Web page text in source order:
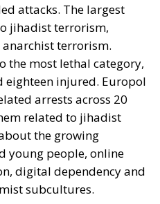
attacks. The largest
jihadist terrorism,
terrorism.
the most lethal category,
eighteen injured. Europol
arrests across 20
related to jihadist
the growing
young people, online
digital dependency and
subcultures.